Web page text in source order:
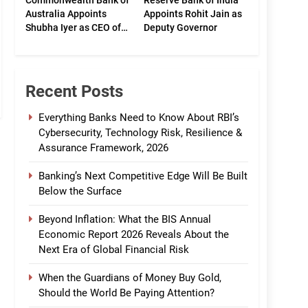
Australia Appoints
Shubha Iyer as CEO of
Appoints Rohit Jain as
Deputy Governor
Recent Posts
Everything Banks Need to Know About RBI’s
Cybersecurity, Technology Risk, Resilience &
Assurance Framework, 2026
Banking’s Next Competitive Edge Will Be Built
Below the Surface
Beyond Inflation: What the BIS Annual
Economic Report 2026 Reveals About the
Next Era of Global Financial Risk
When the Guardians of Money Buy Gold,
Should the World Be Paying Attention?